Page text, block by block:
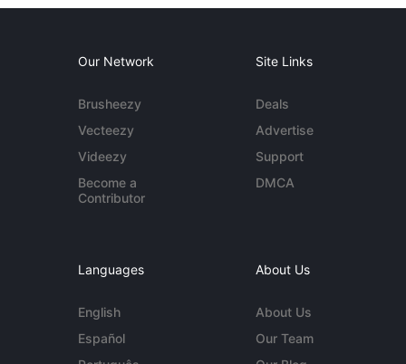
Our Network
Brusheezy
Vecteezy
Videezy
Become a
Contributor
Site Links
Deals
Advertise
Support
DMCA
Languages
English
Español
About Us
About Us
Our Team